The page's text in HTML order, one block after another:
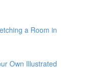
a Room in
Own Illustrated